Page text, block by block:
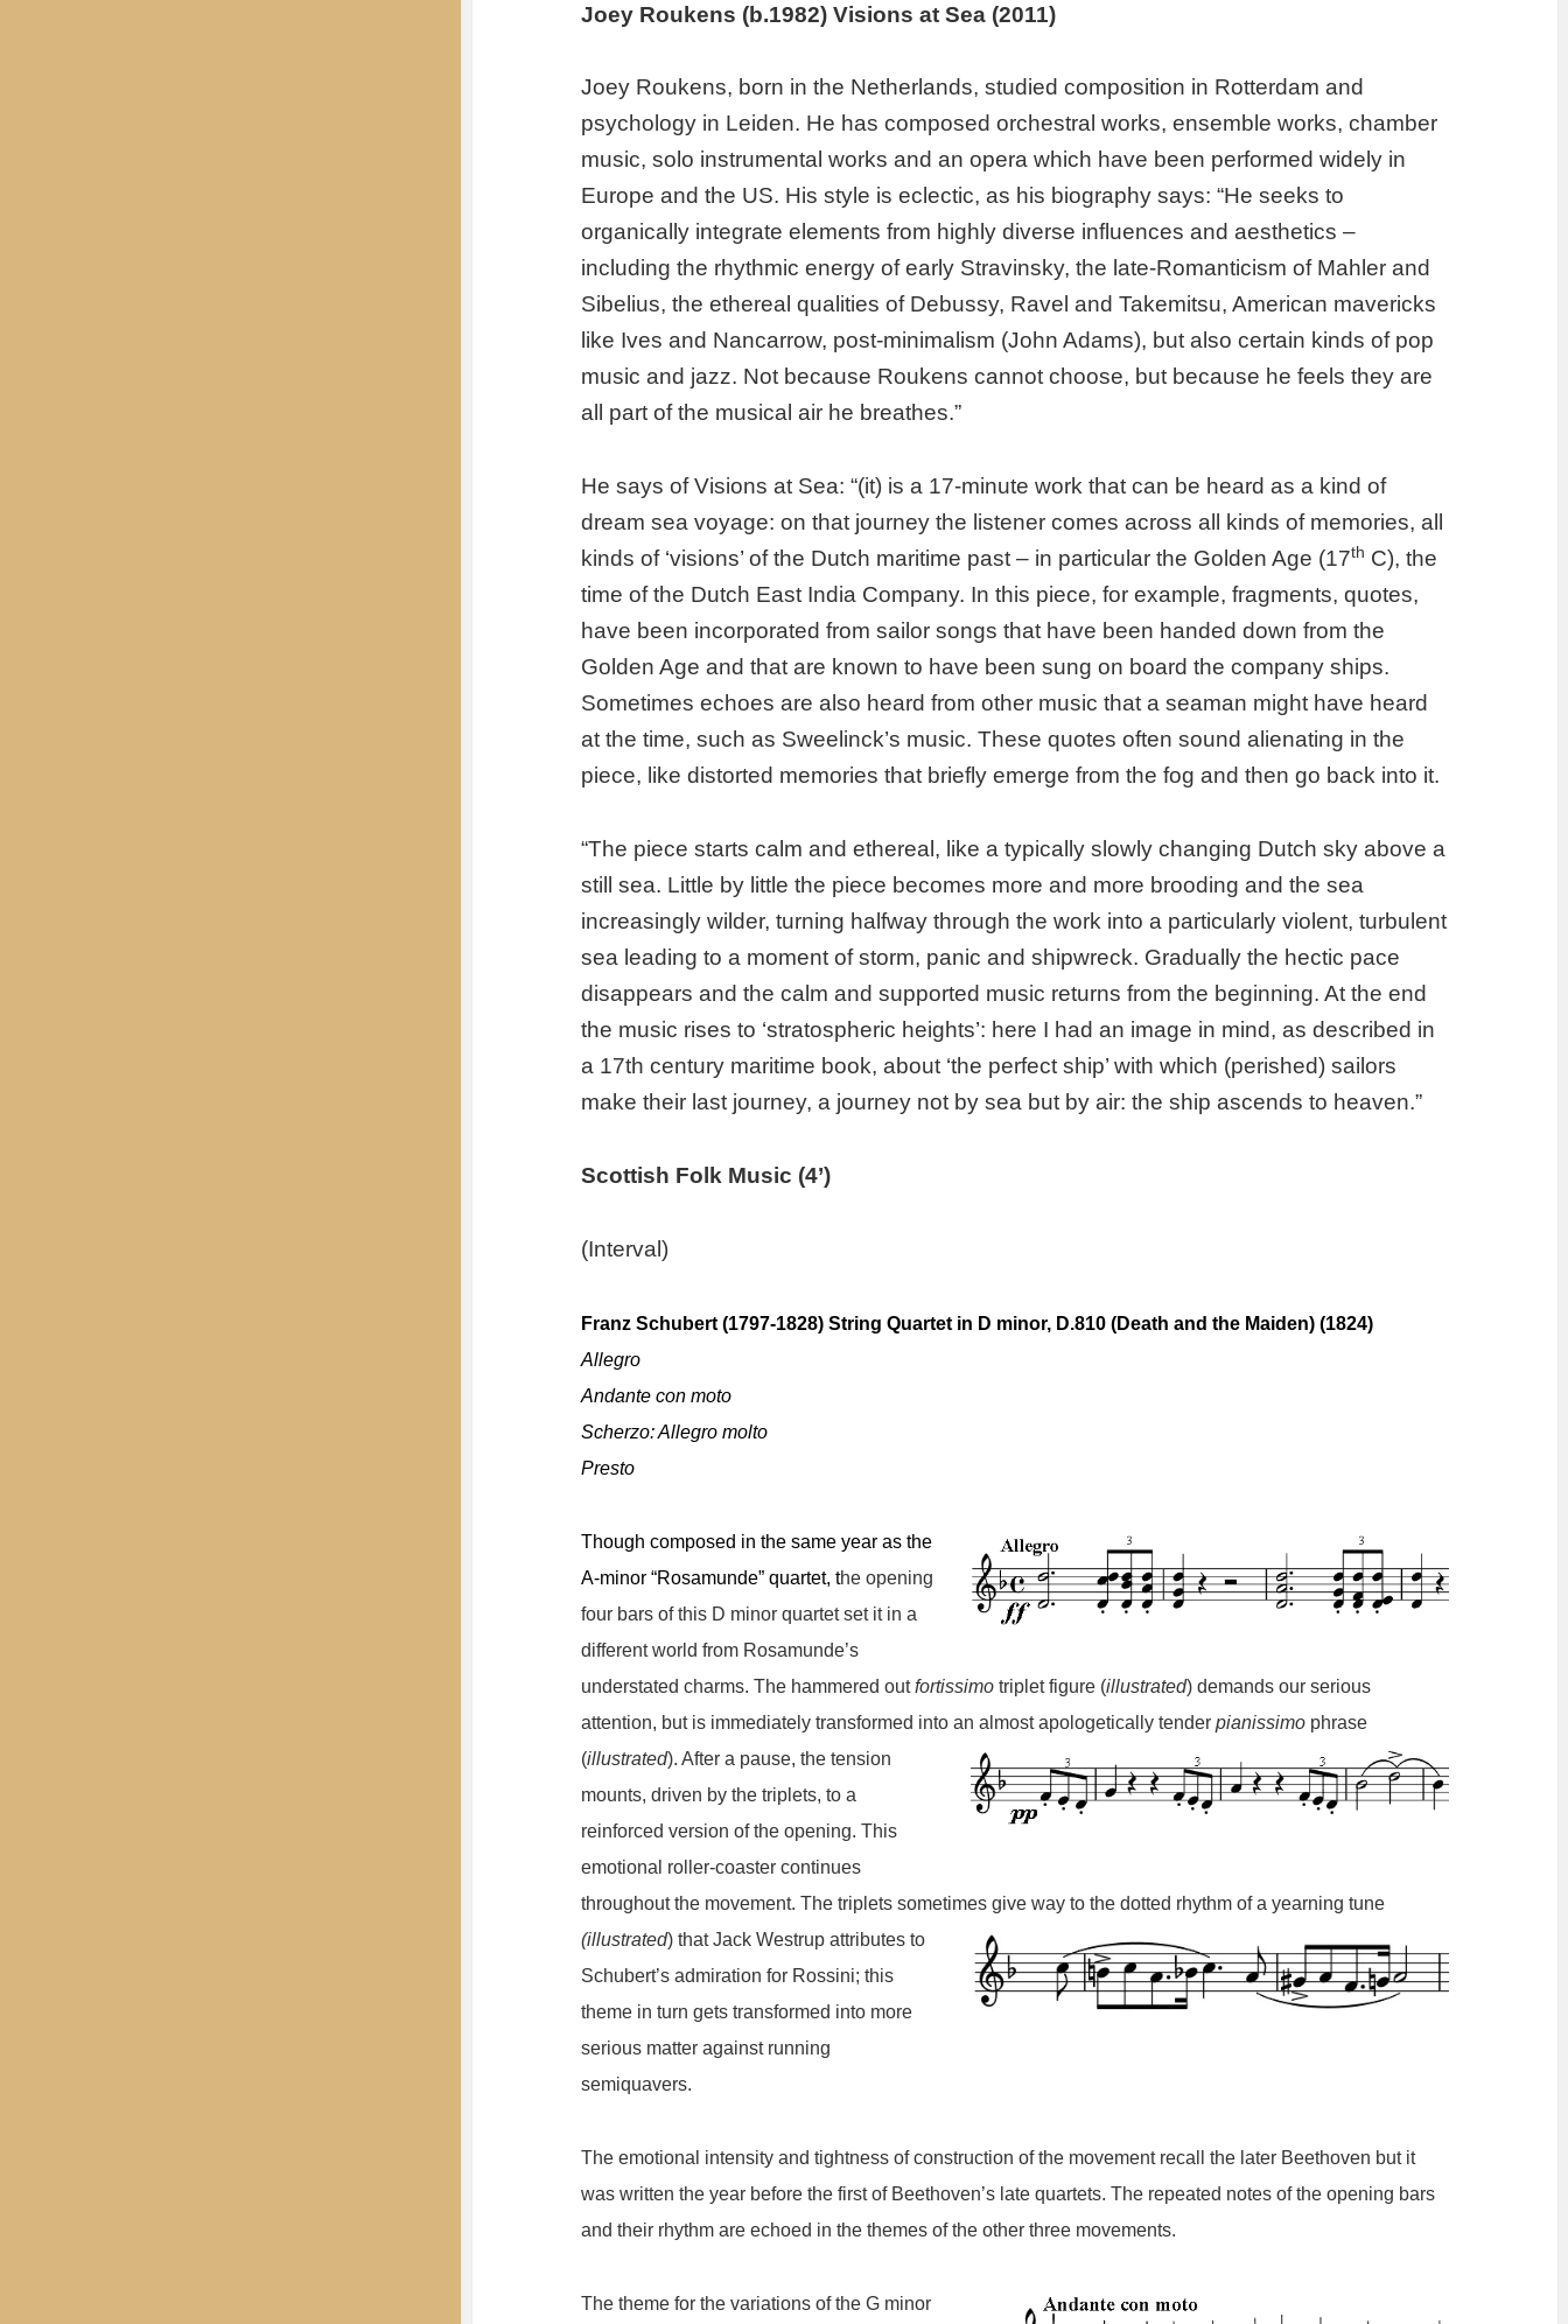
Joey Roukens (b.1982)Visions at Sea (2011)
Joey Roukens, born in the Netherlands, studied composition in Rotterdam and
psychology in Leiden. He has composed orchestral works, ensemble works, chamber
music, solo instrumental works and an opera which have been performed widely in
Europe and the US. His style is eclectic, as his biography says: “He seeks to
organically integrate elements from highly diverse influences and aesthetics –
including the rhythmic energy of early Stravinsky, the late-Romanticism of Mahler and
Sibelius, the ethereal qualities of Debussy, Ravel and Takemitsu, American mavericks
like Ives and Nancarrow, post-minimalism (John Adams), but also certain kinds of pop
music and jazz. Not because Roukens cannot choose, but because he feels they are
all part of the musical air he breathes.”
He says ofVisions at Sea: “(it)is a 17-minute work that can be heard as a kind of
dream sea voyage: on that journey the listener comes across all kinds of memories, all
kinds of ‘visions’ of the Dutch maritime past – in particular the Golden Age (17th C), the
time of the Dutch East India Company. In this piece, for example, fragments, quotes,
have been incorporated from sailor songs that have been handed down from the
Golden Age and that are known to have been sung on board the companyships.
Sometimes echoes are also heard from other music that a seaman might have heard
at the time, such as Sweelinck’s music. These quotes often sound alienating in the
piece, like distorted memories that briefly emerge from the fog and then go back into it.
“The piece starts calm and ethereal, like a typically slowly changing Dutch sky above a
still sea. Little by little the piece becomes more and more brooding and the sea
increasingly wilder, turning halfway through the work into a particularly violent, turbulent
sea leading to a moment of storm, panic and shipwreck. Gradually the hectic pace
disappears and the calm and supported music returns from the beginning. At the end
the music rises to ‘stratospheric heights’: here I had an image in mind, as described in
a 17th century maritime book, about ‘the perfect ship’ with which (perished) sailors
make their last journey, a journey not by sea but by air: the ship ascends to heaven.”
Scottish Folk Music (4’)
(Interval)
Franz Schubert (1797-1828) String Quartet in D minor, D.810 (Death and the Maiden) (1824)
Allegro
Andante con moto
Scherzo: Allegro molto
Presto
Though composed in the same yearas the
A-minor “Rosamunde” quartet, the opening
four bars of this D minor quartet set it in a
different world from Rosamunde’s
understated charms. The hammered outfortissimotriplet figure (illustrated) demands our serious
attention, but is immediately transformed into an almost apologeticallytender pianissimophrase
(illustrated). After a pause, the tension
mounts, driven by the triplets, to a
reinforced version of the opening. This
emotional roller-coaster continues
throughout the movement. The triplets sometimes give way to the dotted rhythm of a yearning tune
(illustrated)that Jack Westrup attributes to
Schubert’s admiration for Rossini; this
theme in turn gets transformed into more
serious matter against running
semiquavers.
The emotional intensity and tightness of construction of the movement recall the later Beethoven but it
was written the year before the first of Beethoven’s late quartets. The repeated notes of the opening bars
and their rhythm are echoed in the themes of the other three movements.
The themefor the variations of the G minor